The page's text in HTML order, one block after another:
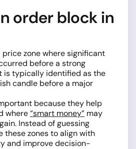
order block in
zone where significant
before a strong
is typically identified as the
candle before a major
because they help
where“smart money” may
Instead of guessing
these zones to align with
and improve decision-